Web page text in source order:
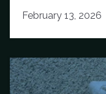
February 13, 2026